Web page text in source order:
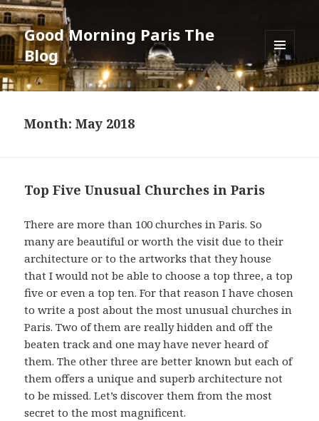
Good Morning Paris The
Blog
MENU
AND
WIDGETS
Month: May 2018
Top Five Unusual Churches in Paris
There are more than 100 churches in Paris. So
many are beautiful or worth the visit due to their
architecture or to the artworks that they house
that I would not be able to choose a top three, a top
five or even a top ten. For that reason I have chosen
to write a post about the most unusual churches in
Paris. Two of them are really hidden and off the
beaten track and one may have never heard of
them. The other three are better known but each of
them offers a unique and superb architecture not
to be missed. Let’s discover them from the most
secret to the most magnificent.